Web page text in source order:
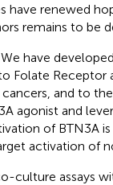
have renewed
remains to be
We have
Folate Receptor
and to
agonist and
of BTN3A
activation of
culture assays